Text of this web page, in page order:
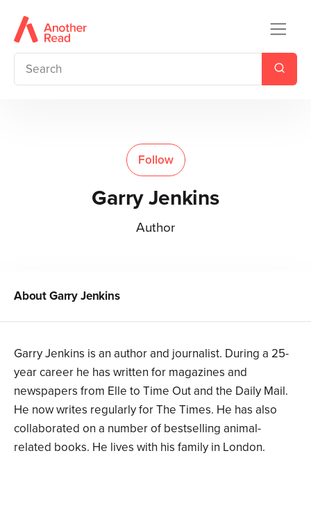
Follow
Garry Jenkins
Author
AboutGarry Jenkins
Garry Jenkins is an author and journalist. During a 25-
year career he has written for magazines and
newspapers from Elle to Time Out and the Daily Mail.
He now writes regularly for The Times. He has also
collaborated on a number of bestselling animal-
related books. He lives with his family in London.